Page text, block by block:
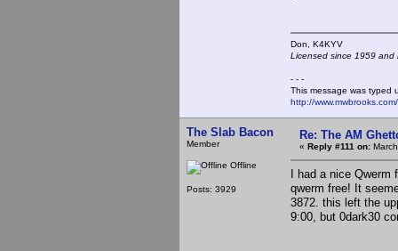
Don,
Licensed since 1959
- - -
This message was typed
http://
The Slab Bacon
Member
Offline
Posts: 3929
Re: The AM
« Reply #111 on:
I had a nice Qwerm
qwerm free! It
3872. this left the
9:00, but 0dark30